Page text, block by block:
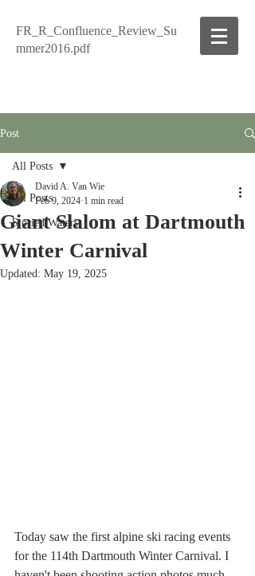
FR_R_Confluence_Review_Su
mmer2016.pdf
Post
All Posts
Storied Waters
All Posts
Giant Slalom at Dartmouth
Winter Carnival
David A. Van Wie
Feb 9, 2024 1 min read
Updated: May 19, 2025
Today saw the first alpine ski racing events
for the 114th Dartmouth Winter Carnival. I